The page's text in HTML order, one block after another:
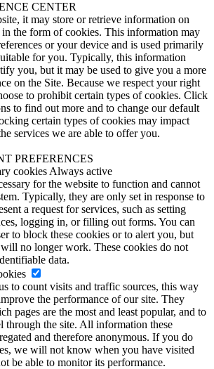
CENTER
it may store or retrieve information on
the form of cookies. This information may
or your device and is used primarily
for you. Typically, this information
you, but it may be used to give you a more
on the Site. Because we respect your right
to prohibit certain types of cookies. Click
to find out more and to change our default
certain types of cookies may impact
services we are able to offer you.
PREFERENCES
cookies Always active
for the website to function and cannot
Typically, they are only set in response to
a request for services, such as setting
logging in, or filling out forms. You can
to block these cookies or to alert you, but
will no longer work. These cookies do not
data.
to count visits and traffic sources, this way
the performance of our site. They
pages are the most and least popular, and to
through the site. All information these
and therefore anonymous. If you do
we will not know when you have visited
be able to monitor its performance.